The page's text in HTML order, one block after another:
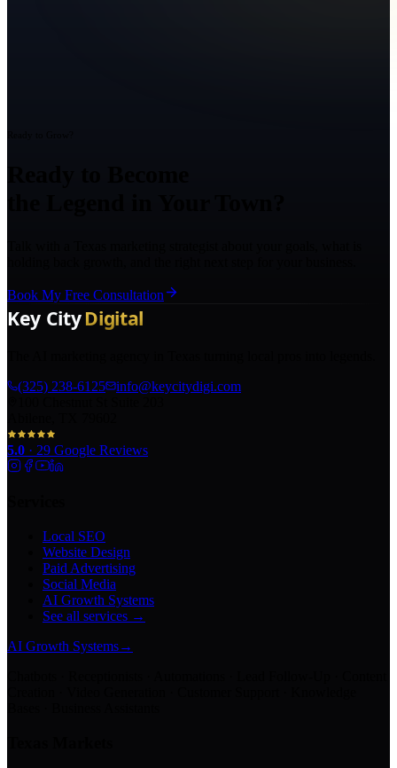
Book My Free Consultation
(325) 238-6125
info@keycitydigi.com
5.0 · 29 Google Reviews
Local SEO
Website Design
Paid Advertising
Social Media
AI Growth Systems
See all services →
AI Growth Systems→